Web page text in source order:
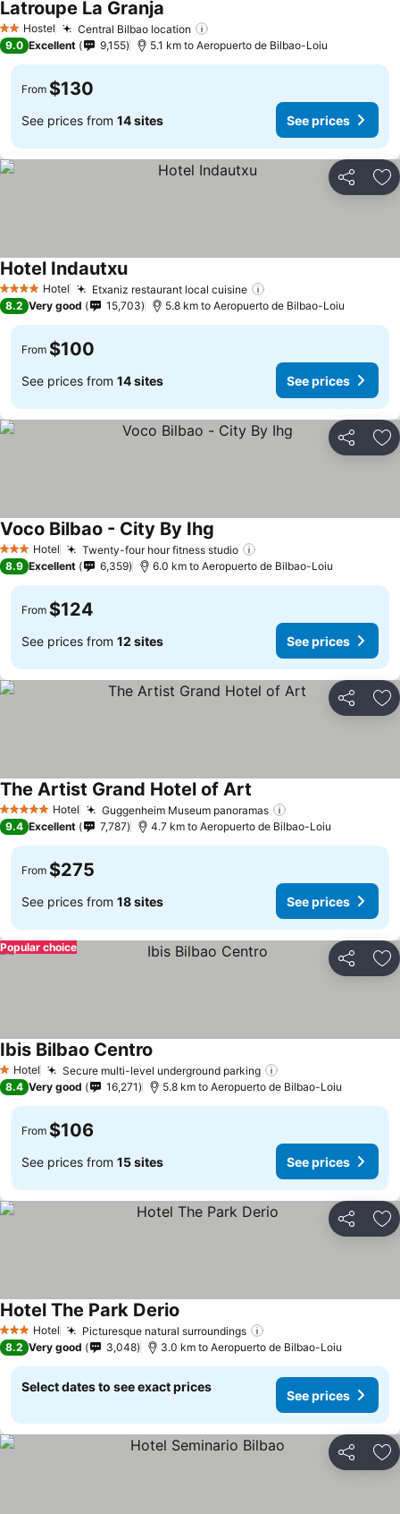
2 StarsHostel Central Bilbao location
Latroupe La Granja See prices
9.0 Excellent 9,155 5.1 km to Aeropuerto de Bilbao-Loiu
From $130
See prices from 14 sites See prices
Share
4 Stars Hotel Etxaniz restaurant local cuisine
Hotel IndautxuSee prices
8.2 Very good 15,703 5.8 km to Aeropuerto de Bilbao-Loiu
From $100
See prices from 14 sites See prices
Share
3 StarsHotel Twenty-four hour fitness studio
Voco Bilbao - City By Ihg See prices
8.9 Excellent 6,359 6.0 km to Aeropuerto de Bilbao-Loiu
From $124
See prices from 12 sites See prices
Share
5 Stars Hotel Guggenheim Museum panoramas
The Artist Grand Hotel of Art See prices
9.4 Excellent 7,787 4.7 km to Aeropuerto de Bilbao-Loiu
From $275
See prices from 18 sites See prices
Share
Popular choice
1 Stars
Hotel Secure multi-level underground parking
Ibis Bilbao Centro
8.4 Very good 16,271 5.8 km to Aeropuerto de Bilbao-Loiu
From $106
See prices from 15 sites See prices
Share
3 StarsHotel Picturesque natural surroundings
Hotel The Park Derio
8.2 Very good 3,048 3.0 km to Aeropuerto de Bilbao-Loiu
Select dates to see exact prices
See prices
Share